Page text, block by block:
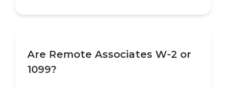
Are Remote Associates W-2 or
1099?